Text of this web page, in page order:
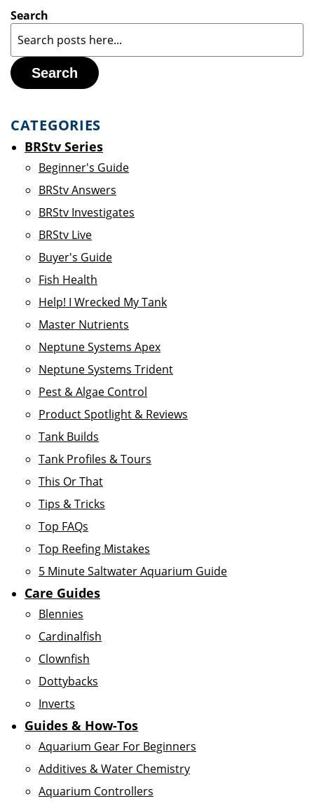
Search
Search
CATEGORIES
BRStv Series
Beginner's Guide
BRStv Answers
BRStv Investigates
BRStv Live
Buyer's Guide
Fish Health
Help! I Wrecked My Tank
Master Nutrients
Neptune Systems Apex
Neptune Systems Trident
Pest & Algae Control
Product Spotlight & Reviews
Tank Builds
Tank Profiles & Tours
This Or That
Tips & Tricks
Top FAQs
Top Reefing Mistakes
5 Minute Saltwater Aquarium Guide
Care Guides
Blennies
Cardinalfish
Clownfish
Dottybacks
Inverts
Guides & How-Tos
Aquarium Gear For Beginners
Additives & Water Chemistry
Aquarium Controllers